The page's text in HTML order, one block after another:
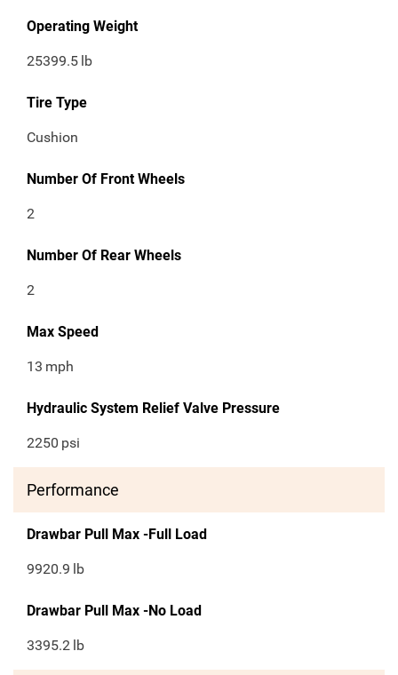
Operating Weight
25399.5 lb
Tire Type
Cushion
Number Of Front Wheels
2
Number Of Rear Wheels
2
Max Speed
13 mph
Hydraulic System Relief Valve Pressure
2250 psi
Performance
Drawbar Pull Max -Full Load
9920.9 lb
Drawbar Pull Max -No Load
3395.2 lb